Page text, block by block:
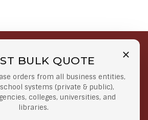
BULK QUOTE
orders from all business entities,
systems (private & public),
colleges, universities, and
libraries.
Secure Payments
At lowest price